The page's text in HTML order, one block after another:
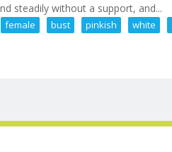
steadily without a support, and...
female bust pinkish white